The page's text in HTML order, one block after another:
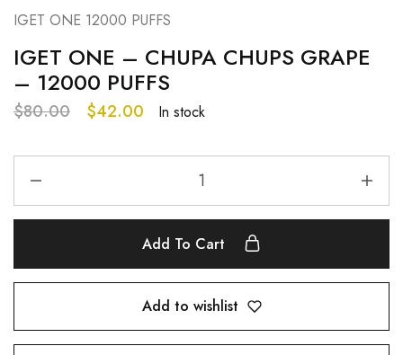
IGET ONE 12000 PUFFS
IGET ONE – CHUPA CHUPS GRAPE
– 12000 PUFFS
$80.00 $42.00 In stock
Add To Cart
Add to wishlist